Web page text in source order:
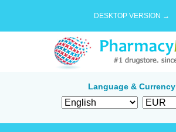
DESKTOP VERSION →
Language & Currency